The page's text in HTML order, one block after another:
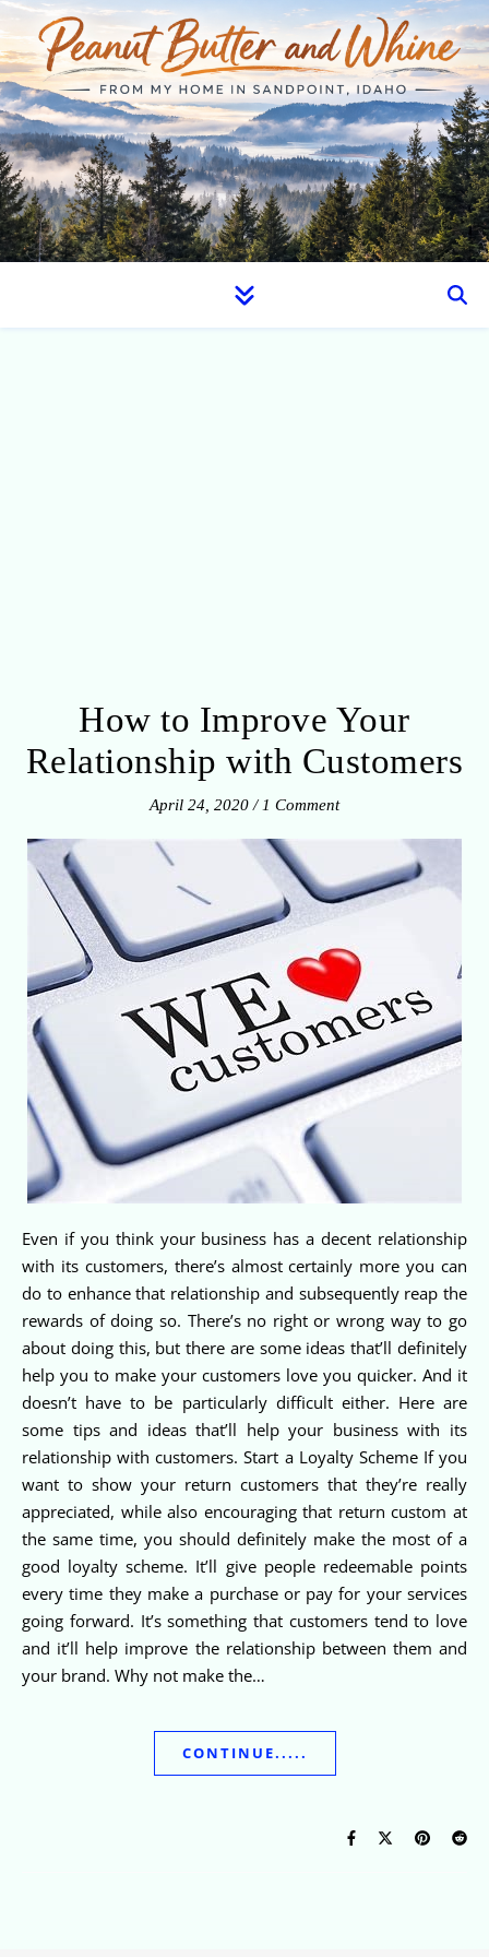
How to Improve Your
Relationship with Customers
April 24, 2020 / 1 Comment
Even if you think your business has a decent relationship
with its customers, there’s almost certainly more you can
do to enhance that relationship and subsequently reap the
rewards of doing so. There’s no right or wrong way to go
about doing this, but there are some ideas that’ll definitely
help you to make your customers love you quicker. And it
doesn’t have to be particularly difficult either. Here are
some tips and ideas that’ll help your business with its
relationship with customers. Start a Loyalty Scheme If you
want to show your return customers that they’re really
appreciated, while also encouraging that return custom at
the same time, you should definitely make the most of a
good loyalty scheme. It’ll give people redeemable points
every time they make a purchase or pay for your services
going forward. It’s something that customers tend to love
and it’ll help improve the relationship between them and
your brand. Why not make the…
CONTINUE.....